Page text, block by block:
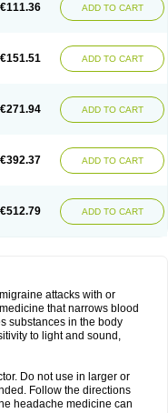
€111.36 ADD TO CART
€151.51 ADD TO CART
€271.94 ADD TO CART
€392.37 ADD TO CART
€512.79 ADD TO CART
attacks with or
that narrows blood
substances in the body
to light and sound,
Do not use in larger or
Follow the directions
headache medicine can